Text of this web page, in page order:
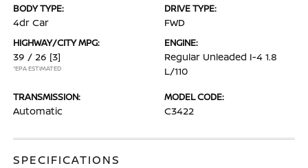
BODY TYPE:
4dr Car
DRIVE TYPE:
FWD
HIGHWAY/CITY MPG:
39 / 26 [3]
*EPA ESTIMATED
ENGINE:
Regular Unleaded I-4 1.8
L/110
TRANSMISSION:
Automatic
MODEL CODE:
C3422
SPECIFICATIONS